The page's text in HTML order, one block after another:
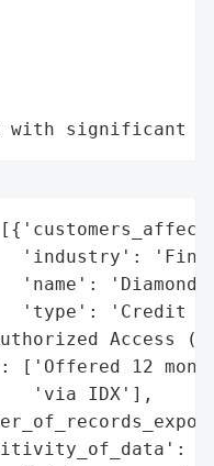
significant
'industry':
'name': 'Diamond
'type': 'Credit
Access
['Offered 12
'via IDX'],